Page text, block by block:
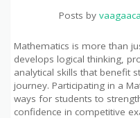
Posts by
Mathematics is more than
develops logical thinking,
analytical skills that benefit
journey. Participating in a
ways for students to
confidence in competitive